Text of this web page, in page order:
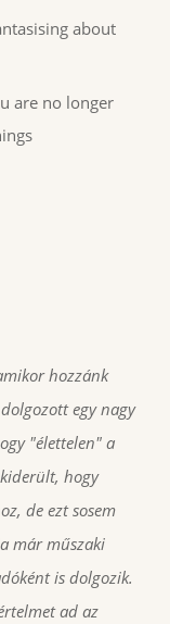
about
are no longer
hozzánk
egy nagy
"élettelen" a
hogy
de ezt sosem
már műszaki
is dolgozik.
ad az